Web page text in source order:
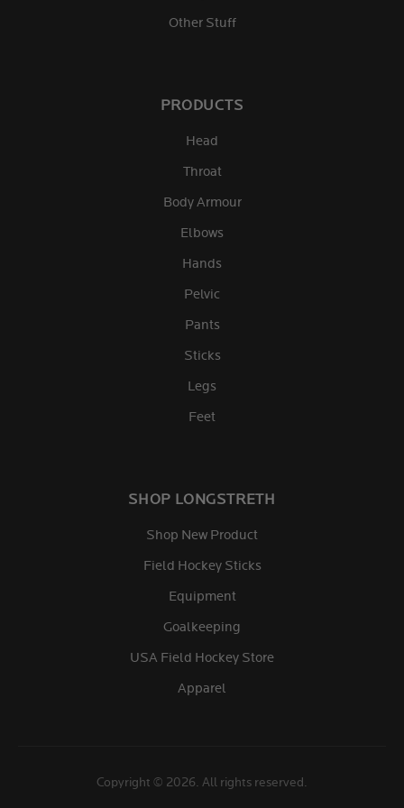
Other Stuff
PRODUCTS
Head
Throat
Body Armour
Elbows
Hands
Pelvic
Pants
Sticks
Legs
Feet
SHOP LONGSTRETH
Shop New Product
Field Hockey Sticks
Equipment
Goalkeeping
USA Field Hockey Store
Apparel
Copyright © 2026. All rights reserved.